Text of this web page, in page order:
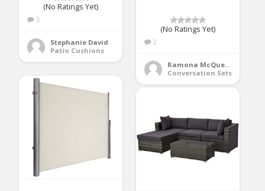
(No Ratings Yet)
3
Stephanie David
Patio Cushions
(No Ratings Yet)
2
Ramona McQueen
Conversation Sets